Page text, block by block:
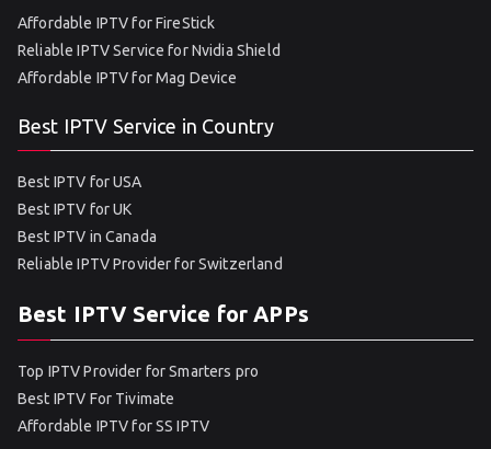
Affordable IPTV for FireStick
Reliable IPTV Service for Nvidia Shield
Affordable IPTV for Mag Device
Best IPTV Service in Country
Best IPTV for USA
Best IPTV for UK
Best IPTV in Canada
Reliable IPTV Provider for Switzerland
Best IPTV Service for APPs
Top IPTV Provider for Smarters pro
Best IPTV For Tivimate
Affordable IPTV for SS IPTV